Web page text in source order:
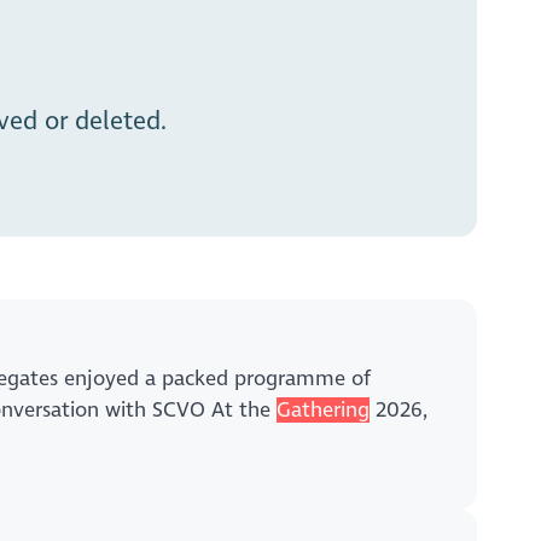
or deleted.
enjoyed a packed programme of
with SCVO At the Gathering 2026,